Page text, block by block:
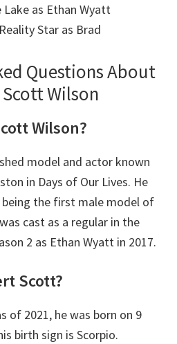
as Ethan Wyatt
Star as Brad
Questions About
Wilson
Wilson?
model and actor known
in Days of Our Lives. He
the first male model of
cast as a regular in the
2 as Ethan Wyatt in 2017.
Scott?
of 2021, he was born on 9
birth sign is Scorpio.